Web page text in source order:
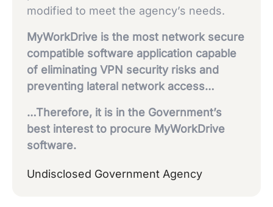
modified to meet the agency’s needs.
MyWorkDrive is the most network secure
compatible software application capable
of eliminating VPN security risks and
preventing lateral network access…
…Therefore, it is in the Government’s
best interest to procure MyWorkDrive
software.
Undisclosed Government Agency